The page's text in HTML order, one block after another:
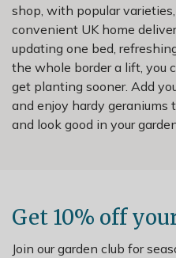
shop, with popular
convenient UK home
updating one bed,
the whole border a lift, you
get planting sooner. Add
and enjoy hardy geraniums
and look good in your
Get 10% off
Join our garden club for